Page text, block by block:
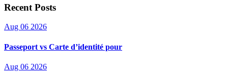
Recent Posts
Aug 06 2026
Passeport vs Carte d’identité pour
Aug 06 2026